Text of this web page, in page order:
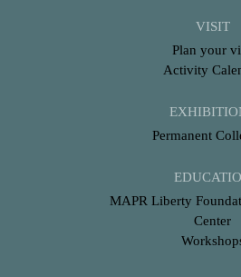
VISIT
Plan your
Activity
Permanent
MAPR Liberty
Center